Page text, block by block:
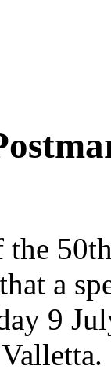
the
a
9